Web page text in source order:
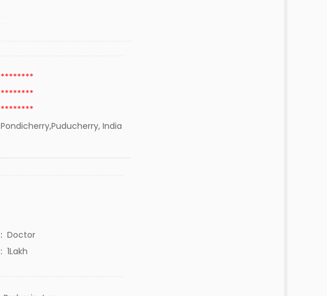
********
********
********
Pondicherry,Puducherry, India
: Doctor
: 1Lakh